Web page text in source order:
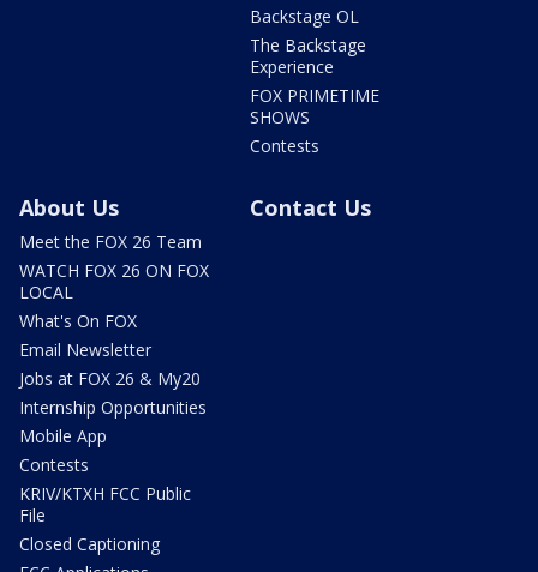
Backstage OL
The Backstage
Experience
FOX PRIMETIME
SHOWS
Contests
About Us
Meet the FOX 26 Team
WATCH FOX 26 ON FOX
LOCAL
What's On FOX
Email Newsletter
Jobs at FOX 26 & My20
Internship Opportunities
Mobile App
Contests
KRIV/KTXH FCC Public
File
Closed Captioning
Contact Us